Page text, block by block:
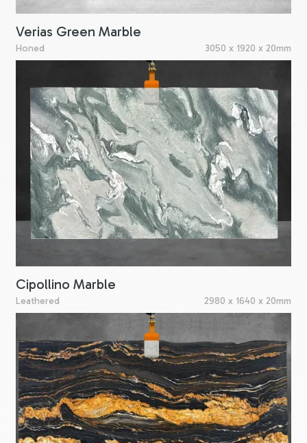
Verias Green Marble
Honed 3050 x 1920 x 20mm
Cipollino Marble
Leathered 2980 x 1640 x 20mm